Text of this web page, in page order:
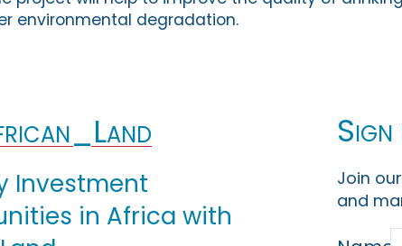
environmental degradation.
Investment
in Africa with
Sign
Join
and